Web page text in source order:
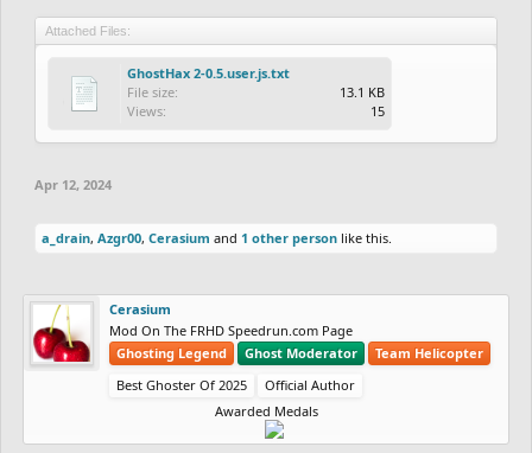
Attached Files:
GhostHax 2-0.5.user.js.txt
File size:
13.1 KB
Views:
15
Apr 12, 2024
a_drain, Azgr00, Cerasium and 1 other person like this.
Cerasium
Mod On The FRHD Speedrun.com Page
Ghosting Legend
Ghost Moderator
Team Helicopter
Best Ghoster Of 2025
Official Author
Awarded Medals